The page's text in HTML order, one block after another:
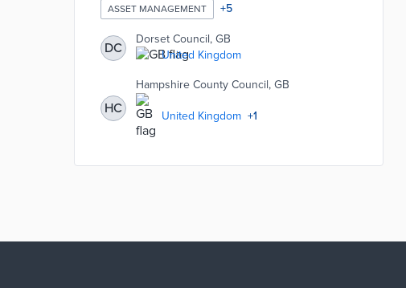
inventory of street furniture shows how the
councils can support 5G rollouts with current
assets. Local officials are working with researchers
and mobile companies on a roadmap based on this
inventory. The Wessex Digital Infrastructure
Accelerator builds on prior pilots by Dorset that
turned council buildings into network assets.
ASSET MANAGEMENT +5
DC
Dorset Council, GB
United Kingdom
HC
Hampshire County Council, GB
United Kingdom +1